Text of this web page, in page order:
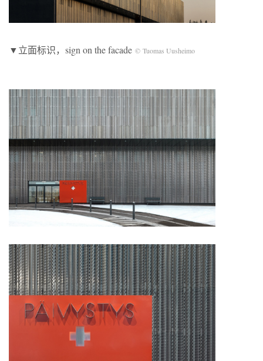
▼立面标识，sign on the facade © Tuomas Uusheimo